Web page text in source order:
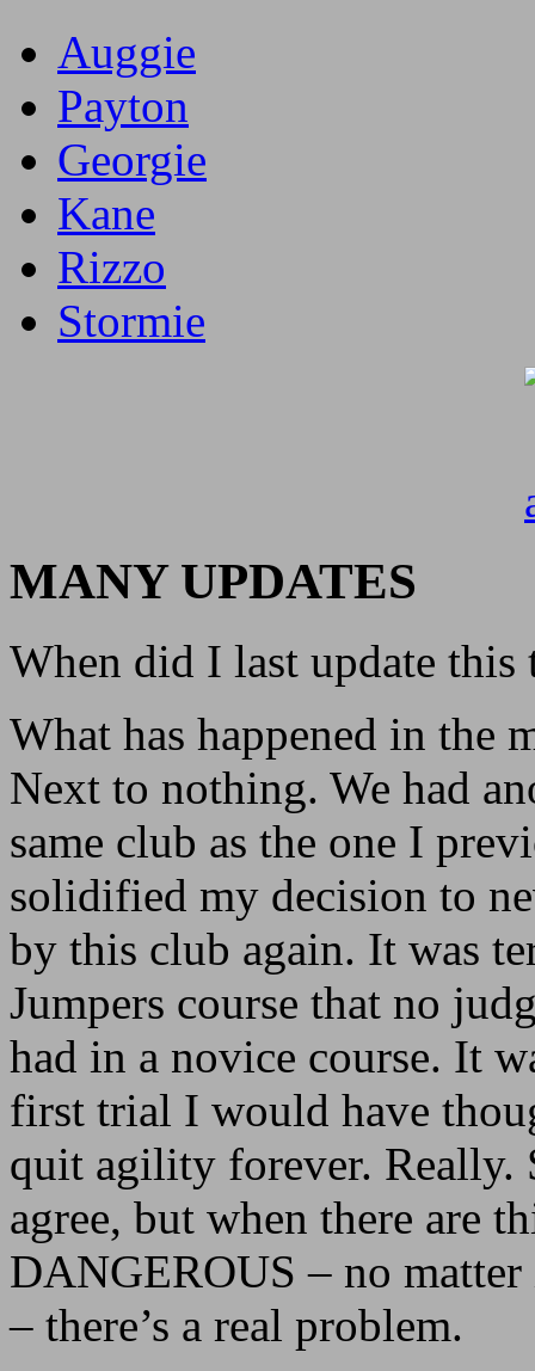
Auggie
Payton
Georgie
Kane
Rizzo
Stormie
MANY UPDATES
When did I last update this
What has happened in the
Next to nothing. We had
same club as the one I
solidified my decision to
by this club again. It was
Jumpers course that no
had in a novice course. It
first trial I would have
quit agility forever. Really.
agree, but when there are
DANGEROUS – no
– there’s a real problem.